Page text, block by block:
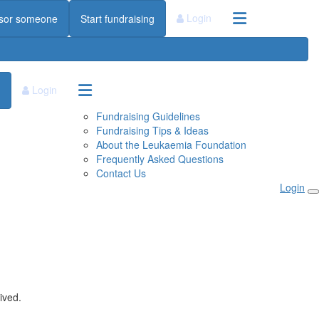
someone Start fundraising Login
Login
Fundraising Guidelines
Fundraising Tips & Ideas
About the Leukaemia Foundation
Frequently Asked Questions
Contact Us
Login